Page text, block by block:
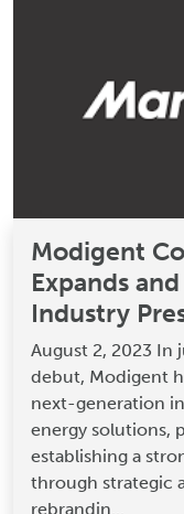
Modigent
Expands
Industry
August 2, 2023 In
debut, Modigent
next-generation
energy solutions,
establishing a
through strategic
rebrandin...